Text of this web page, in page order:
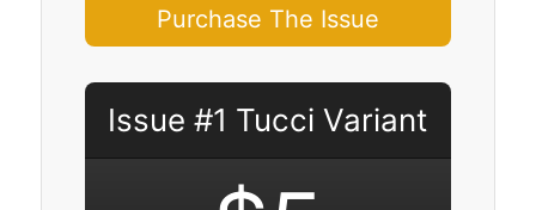
Purchase The Issue
Issue #1 Tucci Variant